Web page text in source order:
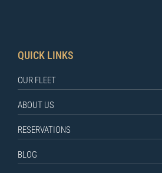
QUICK LINKS
OUR FLEET
ABOUT US
RESERVATIONS
BLOG